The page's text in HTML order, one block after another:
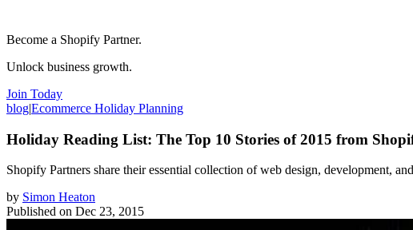
Become a Shopify Partner.
Unlock business growth.
Join Today
blog|Ecommerce Holiday Planning
Holiday Reading List: The Top 10 Stories of 2015 from
Shopify Partners share their essential collection of web design, development,
by Simon Heaton
Published on Dec 23, 2015